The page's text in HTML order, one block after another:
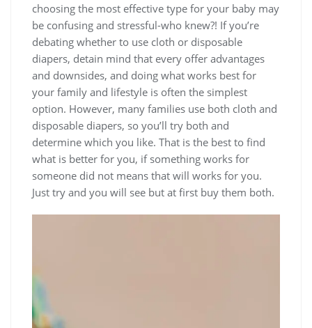
choosing the most effective type for your baby may
be confusing and stressful-who knew?! If you’re
debating whether to use cloth or disposable
diapers, detain mind that every offer advantages
and downsides, and doing what works best for
your family and lifestyle is often the simplest
option. However, many families use both cloth and
disposable diapers, so you’ll try both and
determine which you like. That is the best to find
what is better for you, if something works for
someone did not means that will works for you.
Just try and you will see but at first buy them both.